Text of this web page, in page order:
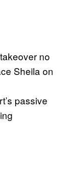
no
Sheila on
passive